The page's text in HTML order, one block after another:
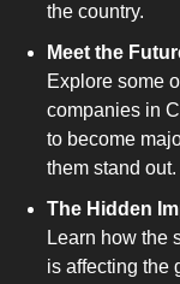
the country.
Meet the
Explore some
companies in
to become
them stand out.
The Hidden
Learn how the
is affecting the